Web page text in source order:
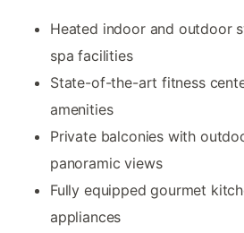
Heated indoor and outdoor
spa facilities
State-of-the-art fitness
amenities
Private balconies with
panoramic views
Fully equipped gourmet
appliances